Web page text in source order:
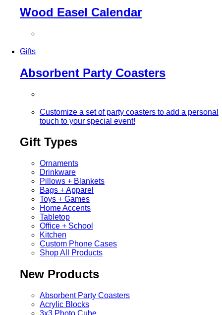
Wood Easel Calendar
Gifts
Absorbent Party Coasters
Customize a set of party coasters to add a personal
touch to your special event!
Gift Types
Ornaments
Drinkware
Pillows + Blankets
Bags + Apparel
Toys + Games
Home Accents
Tabletop
Office + School
Kitchen
Custom Phone Cases
Shop All Products
New Products
Absorbent Party Coasters
Acrylic Blocks